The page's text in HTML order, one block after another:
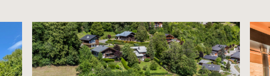
making this chalet not just a home, but a strategic
alpine investment. The property adheres to the strict
architectural standards of Samoëns, blending
traditional stone and timber, while the interior reveals a